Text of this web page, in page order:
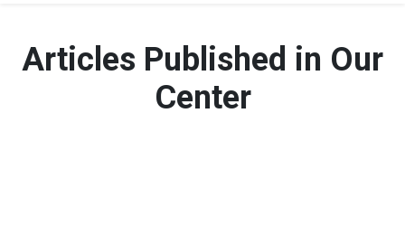
Articles Published in Our
Center